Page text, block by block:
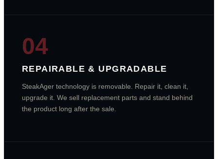
04
REPAIRABLE & UPGRADABLE
SteakAger technology is removable. Repair it, clean it,
upgrade it. We sell replacement parts and stand behind
the product long after the sale.